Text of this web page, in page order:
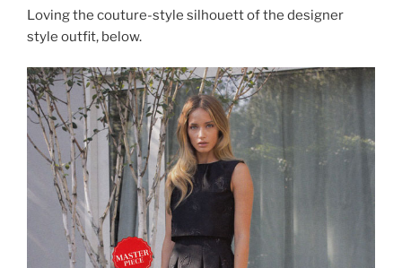
Loving the couture-style silhouett of the designer
style outfit, below.